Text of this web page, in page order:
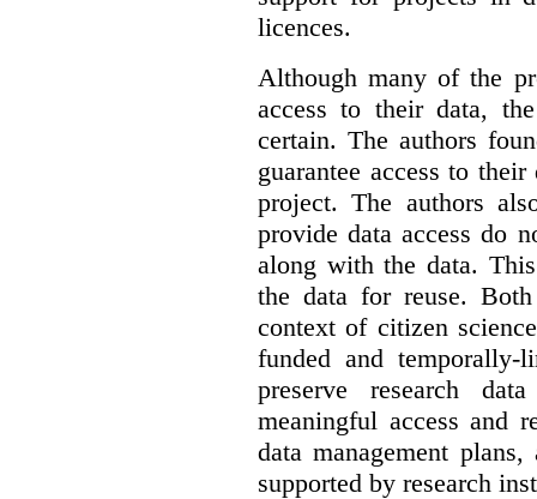
licences.
Although many of the
access to their data,
certain. The authors
guarantee access to
project. The authors
provide data access do
along with the data.
the data for reuse.
context of citizen
funded and
preserve research
meaningful access and
data management
supported by research